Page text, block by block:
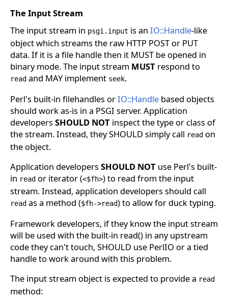
The Input Stream
The input stream in psgi.input is an IO::Handle-like
object which streams the raw HTTP POST or PUT
data. If it is a file handle then it MUST be opened in
binary mode. The input stream MUST respond to
read and MAY implement seek.
Perl's built-in filehandles orIO::Handle based objects
should work as-is in a PSGI server. Application
developersSHOULD NOT inspect the type or class of
the stream. Instead, they SHOULD simply call read on
the object.
Application developersSHOULD NOT use Perl's built-
in read or iterator (<$fh>) to read from the input
stream. Instead, application developers should call
read as a method ($fh->read) to allow for duck typing.
Framework developers, if they know the input stream
will be used with the built-in read() in any upstream
code they can't touch, SHOULD use PerlIO or a tied
handle to work around with this problem.
The input stream object is expected to provide a read
method: